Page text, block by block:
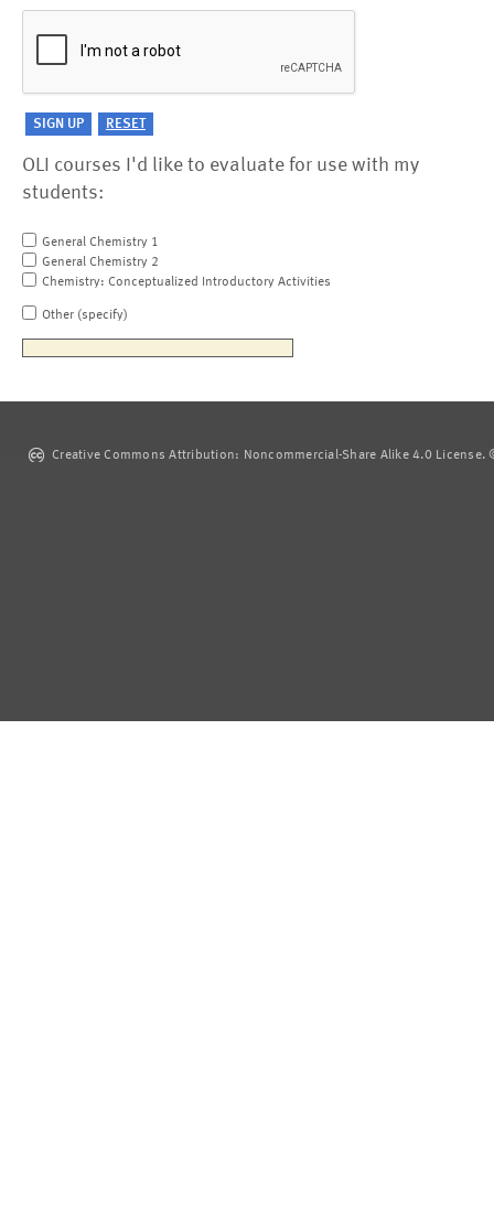
OLI courses I'd like to evaluate for use with my
students:
General Chemistry 1
General Chemistry 2
Chemistry: Conceptualized Introductory Activities
Other (specify)
Creative Commons Attribution: Noncommercial-Share Alike 4.0